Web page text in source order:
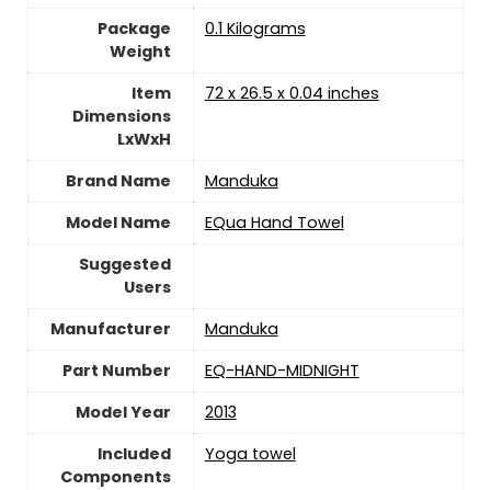
Package
Weight
‎0.1 Kilograms
Item
Dimensions
LxWxH
‎72 x 26.5 x 0.04 inches
Brand Name
‎Manduka
Model Name
‎EQua Hand Towel
Suggested
Users
Manufacturer
‎Manduka
Part Number
‎EQ-HAND-MIDNIGHT
Model Year
‎2013
Included
Components
‎Yoga towel